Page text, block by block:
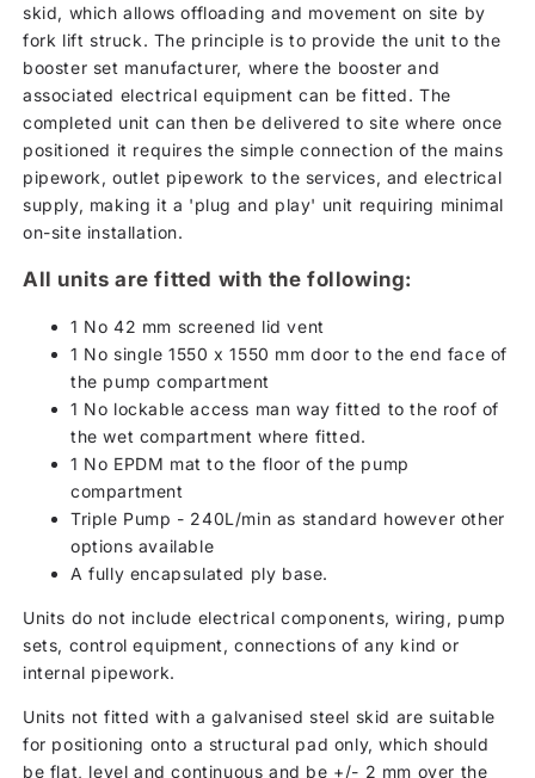
skid, which allows offloading and movement on site by
fork lift struck. The principle is to provide the unit to the
booster set manufacturer, where the booster and
associated electrical equipment can be fitted. The
completed unit can then be delivered to site where once
positioned it requires the simple connection of the mains
pipework, outlet pipework to the services, and electrical
supply, making it a 'plug and play' unit requiring minimal
on-site installation.
All units are fitted with the following:
1 No 42 mm screened lid vent
1 No single 1550 x 1550 mm door to the end face of
the pump compartment
1 No lockable access man way fitted to the roof of
the wet compartment where fitted.
1 No EPDM mat to the floor of the pump
compartment
Triple Pump - 240L/min as standard however other
options available
A fully encapsulated ply base.
Units do not include electrical components, wiring, pump
sets, control equipment, connections of any kind or
internal pipework.
Units not fitted with a galvanised steel skid are suitable
for positioning onto a structural pad only, which should
be flat, level and continuous and be +/- 2 mm over the